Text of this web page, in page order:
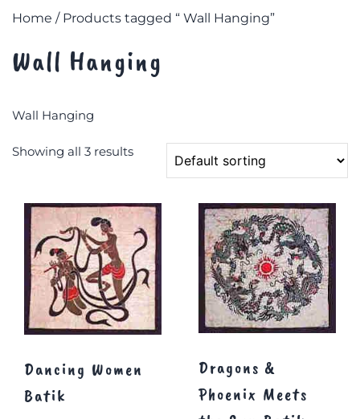
Home / Products tagged “ Wall Hanging”
Wall Hanging
Wall Hanging
Showing all 3 results
Dancing Women
Batik
Dragons &
Phoenix Meets